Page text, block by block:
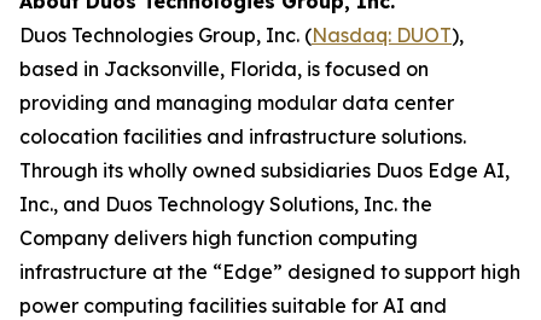
Duos Technologies Group, Inc. (Nasdaq: DUOT),
based in Jacksonville, Florida, is focused on
providing and managing modular data center
colocation facilities and infrastructure solutions.
Through its wholly owned subsidiaries Duos Edge AI,
Inc., and Duos Technology Solutions, Inc. the
Company delivers high function computing
infrastructure at the “Edge” designed to support high
power computing facilities suitable for AI and